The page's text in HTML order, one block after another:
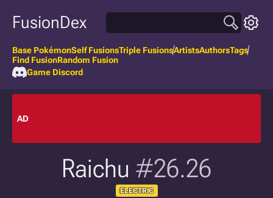
FusionDex
Base PokémonSelf FusionsTriple FusionsArtistsAuthorsTags
Find FusionRandom Fusion
Game Discord
AD
Raichu #26.26
ELECTRIC